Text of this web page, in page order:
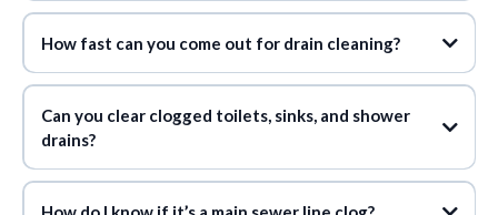
don’t charge a service call fee during normal
How fast can you come out for drain cleaning?
Can you clear clogged toilets, sinks, and shower
drains?